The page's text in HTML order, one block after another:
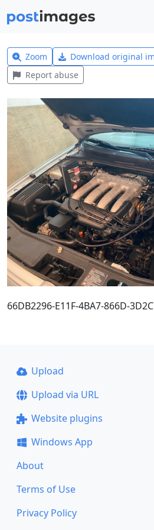
Zoom Download original
Report abuse
66DB2296-E11F-4BA7-866D-
Upload
Upload via URL
Website plugins
Windows App
About
Terms of Use
Privacy Policy